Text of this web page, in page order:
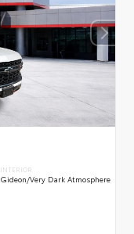
INTERIOR
Gideon/Very Dark Atmosphere